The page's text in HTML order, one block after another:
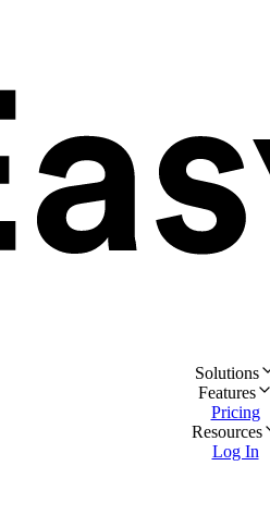
Solutions
Features
Pricing
Resources
Log In